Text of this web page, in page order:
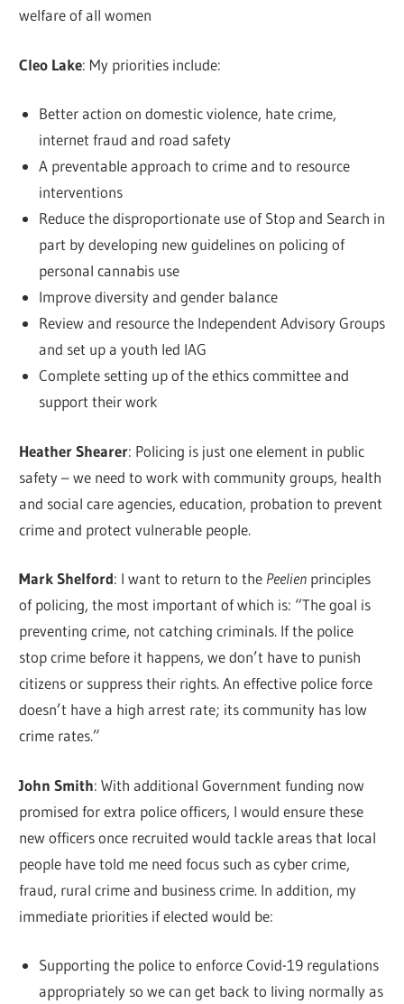
welfare of all women
Cleo Lake: My priorities include:
Better action on domestic violence, hate crime,
internet fraud and road safety
A preventable approach to crime and to resource
interventions
Reduce the disproportionate use of Stop and Search in
part by developing new guidelines on policing of
personal cannabis use
Improve diversity and gender balance
Review and resource the Independent Advisory Groups
and set up a youth led IAG
Complete setting up of the ethics committee and
support their work
Heather Shearer: Policing is just one element in public
safety – we need to work with community groups, health
and social care agencies, education, probation to prevent
crime and protect vulnerable people.
Mark Shelford: I want to return to the Peelien principles
of policing, the most important of which is: “The goal is
preventing crime, not catching criminals. If the police
stop crime before it happens, we don’t have to punish
citizens or suppress their rights. An effective police force
doesn’t have a high arrest rate; its community has low
crime rates.”
John Smith: With additional Government funding now
promised for extra police officers, I would ensure these
new officers once recruited would tackle areas that local
people have told me need focus such as cyber crime,
fraud, rural crime and business crime. In addition, my
immediate priorities if elected would be:
Supporting the police to enforce Covid-19 regulations
appropriately so we can get back to living normally as